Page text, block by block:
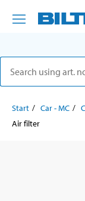
Start Car - MC
Air filter